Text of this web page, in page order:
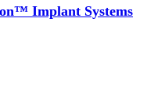
Implant Systems